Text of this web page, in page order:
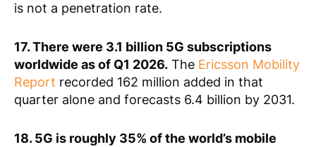
is not a penetration rate.
17. There were 3.1 billion 5G subscriptions
worldwide as of Q1 2026. The Ericsson Mobility
Report recorded 162 million added in that
quarter alone and forecasts 6.4 billion by 2031.
18. 5G is roughly 35% of the world’s mobile